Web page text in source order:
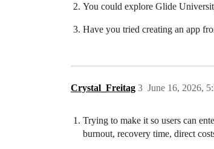
You could explore Glide
Have you tried creating an app
Crystal_Freitag June 16, 2026,
3
Trying to make it so users can
burnout, recovery time, direct